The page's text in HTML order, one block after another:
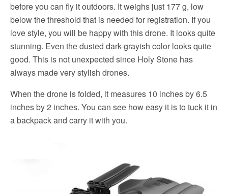
before you can fly it outdoors. It weighs just 177 g, low
below the threshold that is needed for registration. If you
love style, you will be happy with this drone. It looks quite
stunning. Even the dusted dark-grayish color looks quite
good. This is not unexpected since Holy Stone has
always made very stylish drones.
When the drone is folded, it measures 10 inches by 6.5
inches by 2 inches. You can see how easy it is to tuck it in
a backpack and carry it with you.